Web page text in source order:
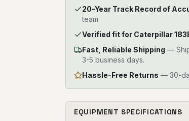
20-Year Track Record of
team
Verified fit for Caterpillar
Fast, Reliable Shipping —
3-5 business days.
Hassle-Free Returns — 30-
EQUIPMENT SPECIFICATIONS